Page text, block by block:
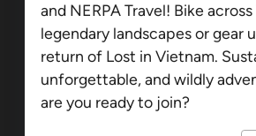
and NERPA Travel! Bike across
legendary landscapes or gear
return of Lost in Vietnam.
unforgettable, and wildly
are you ready to join?